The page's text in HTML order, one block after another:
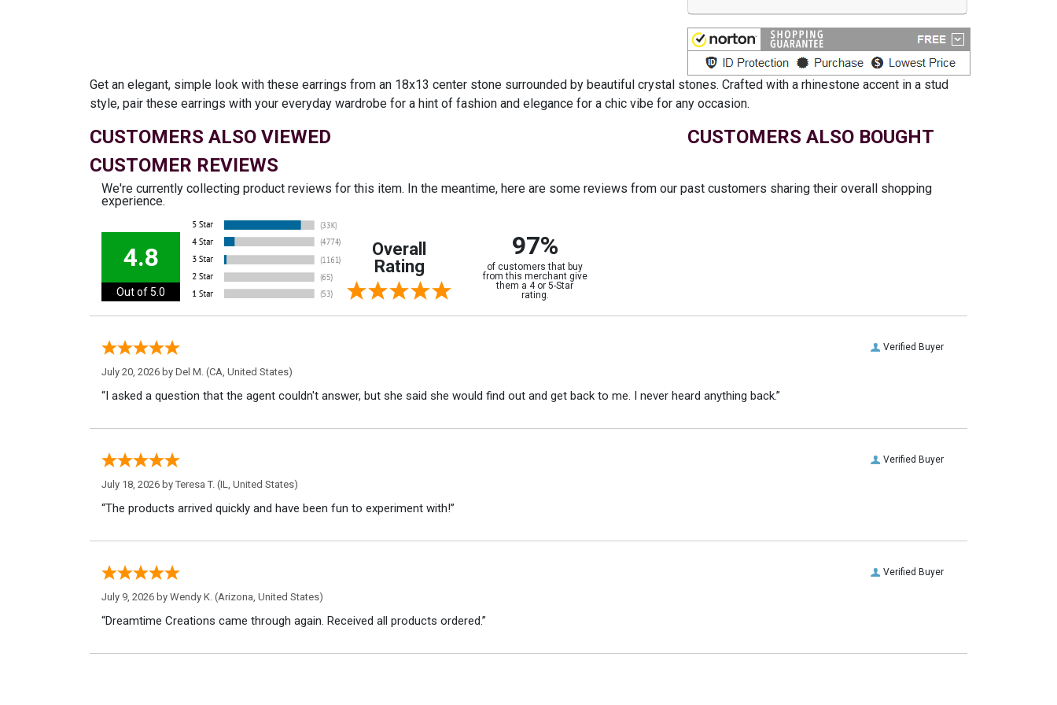
Get an elegant, simple look with these earrings from an 18x13 center stone surrounded by beautiful crystal stones. Crafted with a rhinestone accent in a stud
style, pair these earrings with your everyday wardrobe for a hint of fashion and elegance for a chic vibe for any occasion.
CUSTOMERS ALSO VIEWED
CUSTOMERS ALSO BOUGHT
CUSTOMER REVIEWS
We're currently collecting product reviews for this item. In the meantime, here are some reviews from our past customers sharing their overall shopping
experience.
4.8
Out of 5.0
Overall
Rating
97%
of customers that buy
from this merchant give
them a 4 or 5-Star
rating.
Verified Buyer
July 20, 2026 by Del M. (CA, United States)
“I asked a question that the agent couldn't answer, but she said she would find out and get back to me. I never heard anything back.”
Verified Buyer
July 18, 2026 by Teresa T. (IL, United States)
“The products arrived quickly and have been fun to experiment with!”
Verified Buyer
July 9, 2026 by Wendy K. (Arizona, United States)
“Dreamtime Creations came through again. Received all products ordered.”